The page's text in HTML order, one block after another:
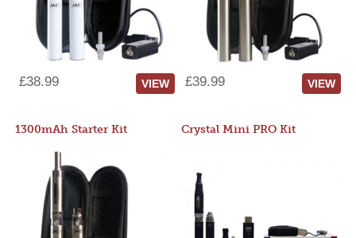
£38.99 VIEW £39.99 VIEW
1300mAh Starter Kit Crystal Mini PRO Kit